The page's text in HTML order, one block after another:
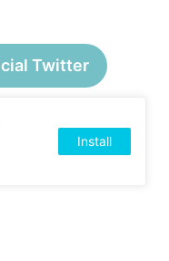
Twitter
Install